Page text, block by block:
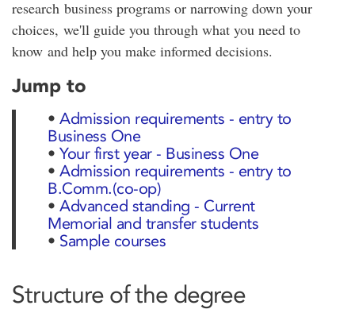
research business programs or narrowing down your
choices, we'll guide you through what you need to
know and help you make informed decisions.
Jump to
• Admission requirements - entry to
Business One
• Your first year - Business One
• Admission requirements - entry to
B.Comm.(co-op)
• Advanced standing - Current
Memorial and transfer students
• Sample courses
Structure of the degree